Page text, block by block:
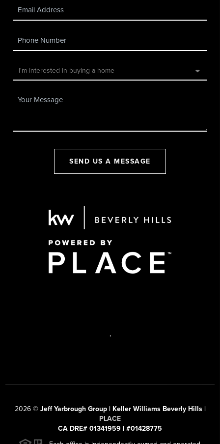
SEND US A MESSAGE
,
2026© Jeff Yarbrough Group | Keller Williams Beverly Hills |
PLACE
CA DRE# 01341959 | #01428775